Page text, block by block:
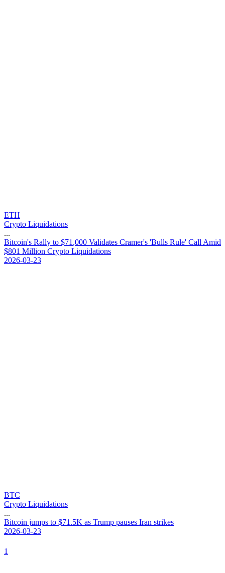
ETH
Crypto Liquidations
...
Bitcoin's Rally to $71 ,000 Validates Cramer's 'Bulls Rule' Call Amid
$801 Million Crypto Liquidations
2026-03-23
BTC
Crypto Liquidations
...
Bitcoin jumps to $71 .5K as Trump pauses Iran strikes
2026-03-23
1